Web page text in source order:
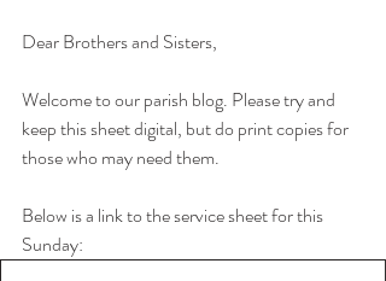
Dear Brothers and Sisters,
Welcome to our parish blog. Please try and
keep this sheet digital, but do print copies for
those who may need them.
Below is a link to the service sheet for this
Sunday: